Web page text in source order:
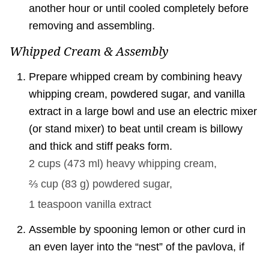
another hour or until cooled completely before
removing and assembling.
Whipped Cream & Assembly
Prepare whipped cream by combining heavy
whipping cream, powdered sugar, and vanilla
extract in a large bowl and use an electric mixer
(or stand mixer) to beat until cream is billowy
and thick and stiff peaks form.
2 cups (473 ml) heavy whipping cream,
⅔ cup (83 g) powdered sugar,
1 teaspoon vanilla extract
Assemble by spooning lemon or other curd in
an even layer into the “nest” of the pavlova, if